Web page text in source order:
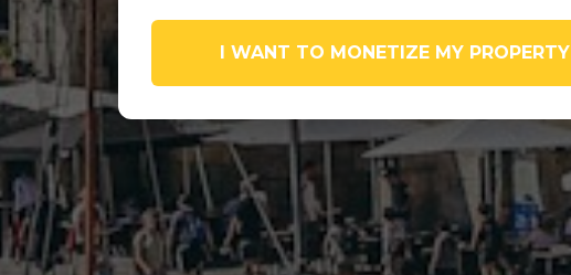
I WANT TO MONETIZE MY PROPERTY